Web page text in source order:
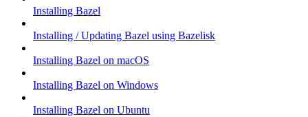
Installing Bazel
Installing / Updating Bazel using Bazelisk
Installing Bazel on macOS
Installing Bazel on Windows
Installing Bazel on Ubuntu